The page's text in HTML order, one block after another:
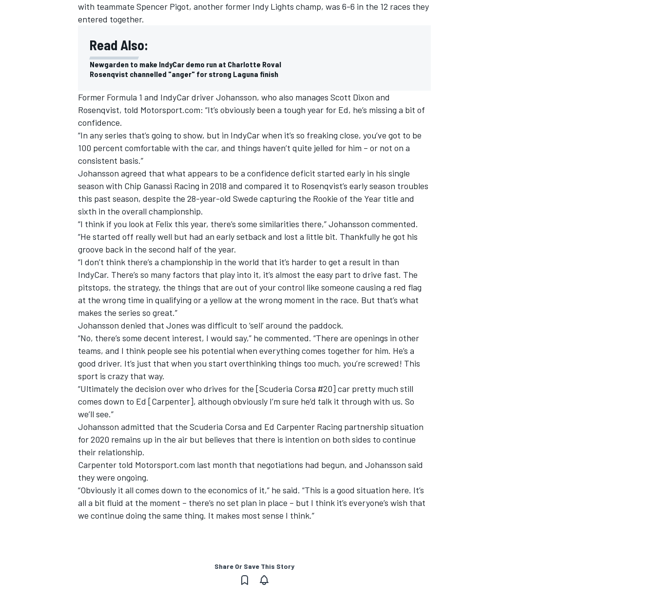
with teammate Spencer Pigot, another former Indy Lights champ, was 6-6 in the 12 races they
entered together.
Read Also:
Newgarden to make IndyCar demo run at Charlotte Roval
Rosenqvist channelled "anger" for strong Laguna finish
Former Formula 1 and IndyCar driver Johansson, who also manages Scott Dixon and
Rosenqvist, told Motorsport.com: “It’s obviously been a tough year for Ed, he’s missing a bit of
confidence.
“In any series that’s going to show, but in IndyCar when it’s so freaking close, you’ve got to be
100 percent comfortable with the car, and things haven’t quite jelled for him – or not on a
consistent basis.”
Johansson agreed that what appears to be a confidence deficit started early in his single
season with Chip Ganassi Racing in 2018 and compared it to Rosenqvist’s early season troubles
this past season, despite the 28-year-old Swede capturing the Rookie of the Year title and
sixth in the overall championship.
“I think if you look at Felix this year, there’s some similarities there,” Johansson commented.
“He started off really well but had an early setback and lost a little bit. Thankfully he got his
groove back in the second half of the year.
“I don’t think there’s a championship in the world that it’s harder to get a result in than
IndyCar. There’s so many factors that play into it, it’s almost the easy part to drive fast. The
pitstops, the strategy, the things that are out of your control like someone causing a red flag
at the wrong time in qualifying or a yellow at the wrong moment in the race. But that’s what
makes the series so great.”
Johansson denied that Jones was difficult to ‘sell’ around the paddock.
“No, there’s some decent interest, I would say,” he commented. “There are openings in other
teams, and I think people see his potential when everything comes together for him. He’s a
good driver. It’s just that when you start overthinking things too much, you’re screwed! This
sport is crazy that way.
“Ultimately the decision over who drives for the [Scuderia Corsa #20] car pretty much still
comes down to Ed [Carpenter], although obviously I’m sure he’d talk it through with us. So
we’ll see.”
Johansson admitted that the Scuderia Corsa and Ed Carpenter Racing partnership situation
for 2020 remains up in the air but believes that there is intention on both sides to continue
their relationship.
Carpenter told Motorsport.com last month that negotiations had begun, and Johansson said
they were ongoing.
“Obviously it all comes down to the economics of it,” he said. “This is a good situation here. It’s
all a bit fluid at the moment – there’s no set plan in place – but I think it’s everyone’s wish that
we continue doing the same thing. It makes most sense I think.”
Share Or Save This Story